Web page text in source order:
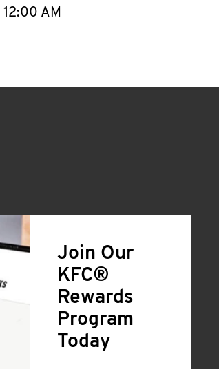
12:00 AM
Join Our
KFC®
Rewards
Program
Today